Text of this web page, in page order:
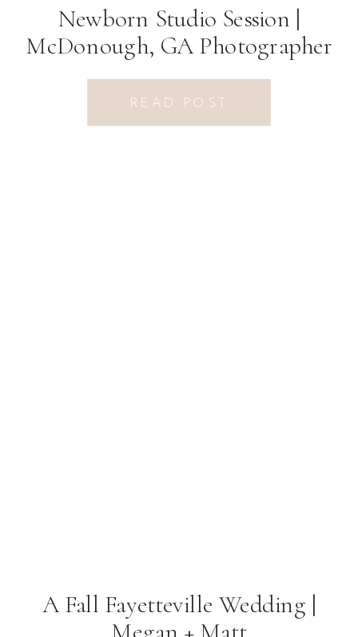
Newborn Studio Session |
McDonough, GA Photographer
READ POST
A Fall Fayetteville Wedding |